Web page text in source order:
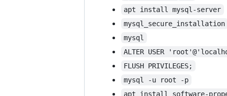
apt install mysql-server
mysql_secure_installation
mysql
ALTER USER
FLUSH PRIVILEGES;
mysql -u root -p
apt install software-